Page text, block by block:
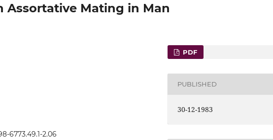
Assortative Mating in Man
6773.49.1-2.06
PDF
PUBLISHED
30-12-1983